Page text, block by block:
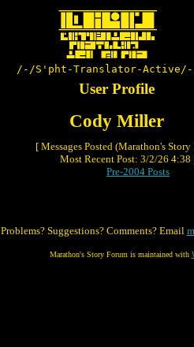
/-/S'pht-Translator-
User Profile
Cody Miller
[ Messages Posted (Marathon's
Most Recent Post: 3/2/26 4:38
Pre-2004 Posts
Problems? Suggestions? Comments? Email
Marathon's Story Forum is maintained with